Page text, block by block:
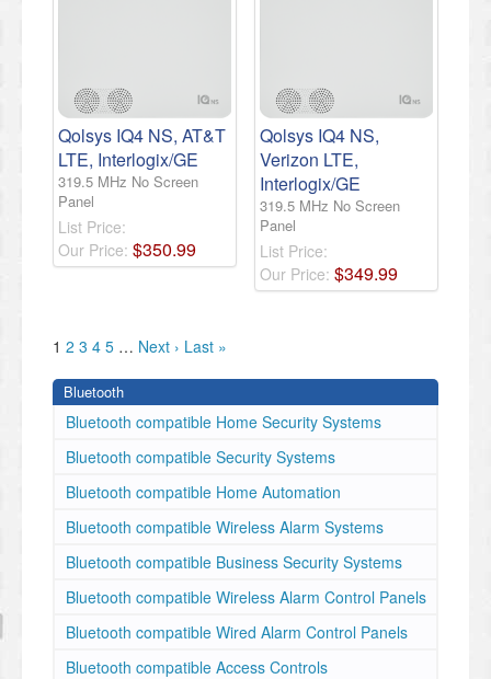
Qolsys IQ4 NS, AT&T
LTE, Interlogix/GE
319.5 MHz No Screen
Panel
List Price:
Our Price: $350.99
Qolsys IQ4 NS,
Verizon LTE,
Interlogix/GE
319.5 MHz No Screen
Panel
List Price:
Our Price: $349.99
1 2 3 4 5 … Next › Last »
Bluetooth
Bluetooth compatible Home Security Systems
Bluetooth compatible Security Systems
Bluetooth compatible Home Automation
Bluetooth compatible Wireless Alarm Systems
Bluetooth compatible Business Security Systems
Bluetooth compatible Wireless Alarm Control Panels
Bluetooth compatible Wired Alarm Control Panels
Bluetooth compatible Access Controls